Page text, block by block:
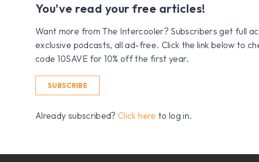
You've read your free articles!
Want more from The Intercooler? Subscribers get full
exclusive podcasts, all ad-free. Click the link below to
code 10SAVE for 10% off the first year.
SUBSCRIBE
Already subscribed?Click here to log in.